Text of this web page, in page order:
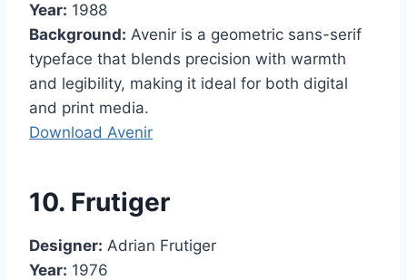
Year: 1988
Background: Avenir is a geometric sans-serif
typeface that blends precision with warmth
and legibility, making it ideal for both digital
and print media.
Download Avenir
10. Frutiger
Designer: Adrian Frutiger
Year: 1976